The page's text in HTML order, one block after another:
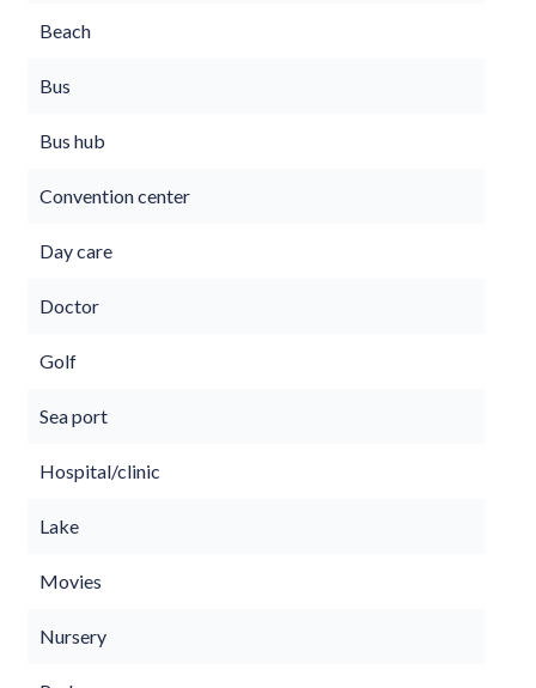
Beach
Bus
Bus hub
Convention center
Day care
Doctor
Golf
Sea port
Hospital/clinic
Lake
Movies
Nursery